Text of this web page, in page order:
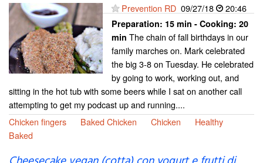
Prevention RD 09/27/18 20:46
Preparation: 15 min - Cooking: 20
min The chain of fall birthdays in our
family marches on. Mark celebrated
the big 3-8 on Tuesday. He celebrated
by going to work, working out, and
sitting in the hot tub with some beers while I sat on another call
attempting to get my podcast up and running....
Chicken fingers
Baked Chicken Chicken
Healthy
Baked